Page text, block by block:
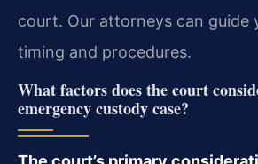
court. Our attorneys can guide
timing and procedures.
What factors does the court
emergency custody case?